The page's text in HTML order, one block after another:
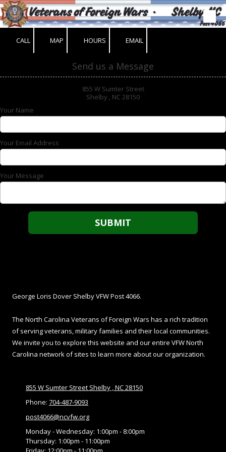
Skip to content
CALL MAP HOURS EMAIL
Send us a Message
855 W Sumter Street
Shelby , NC 28150
Your Name
Your Email Address
Your Message
George Loris Dover Shelby VFW Post 4066.
The North Carolina Veterans of Foreign Wars has a rich tradition
of serving veterans, military families and their local communities.
We invite you to explore this website and our entire VFW North
Carolina network of sites to learn more about our organization.
855 W Sumter Street Shelby , NC 28150
Phone: 704-487-9093
post4066@ncvfw.org
Monday - Wednesday: 1:00pm - 8:00pm
Thursday: 1:00pm - 11:00pm